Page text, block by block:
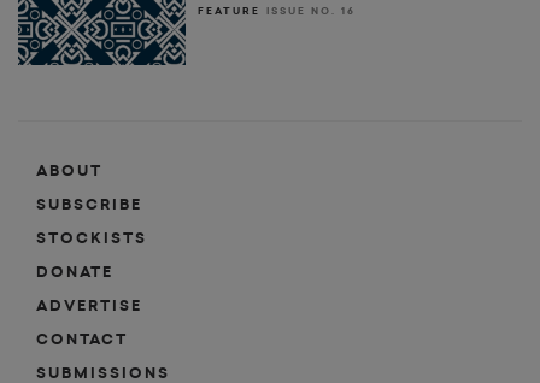
FEATURE ISSUE NO. 16
ABOUT
SUBSCRIBE
STOCKISTS
DONATE
ADVERTISE
CONTACT
SUBMISSIONS